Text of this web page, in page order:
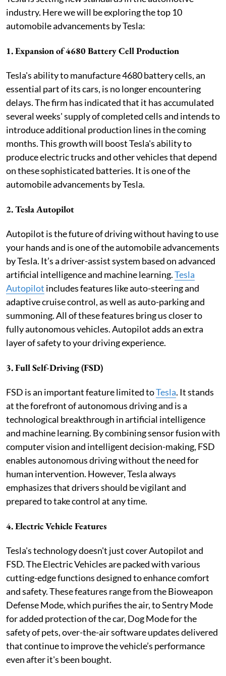
industry. Here we will be exploring the top 10
automobile advancements by Tesla:
1. Expansion of 4680 Battery Cell Production
Tesla's ability to manufacture 4680 battery cells, an
essential part of its cars, is no longer encountering
delays. The firm has indicated that it has accumulated
several weeks' supply of completed cells and intends to
introduce additional production lines in the coming
months. This growth will boost Tesla's ability to
produce electric trucks and other vehicles that depend
on these sophisticated batteries. It is one of the
automobile advancements by Tesla.
2. Tesla Autopilot
Autopilot is the future of driving without having to use
your hands and is one of the automobile advancements
by Tesla. It’s a driver-assist system based on advanced
artificial intelligence and machine learning.Tesla
Autopilot includes features like auto-steering and
adaptive cruise control, as well as auto-parking and
summoning. All of these features bring us closer to
fully autonomous vehicles. Autopilot adds an extra
layer of safety to your driving experience.
3. Full Self-Driving (FSD)
FSD is an important feature limited toTesla. It stands
at the forefront of autonomous driving and is a
technological breakthrough in artificial intelligence
and machine learning. By combining sensor fusion with
computer vision and intelligent decision-making, FSD
enables autonomous driving without the need for
human intervention. However, Tesla always
emphasizes that drivers should be vigilant and
prepared to take control at any time.
4. Electric Vehicle Features
Tesla's technology doesn't just cover Autopilot and
FSD. The Electric Vehicles are packed with various
cutting-edge functions designed to enhance comfort
and safety. These features range from the Bioweapon
Defense Mode, which purifies the air, to Sentry Mode
for added protection of the car, Dog Mode for the
safety of pets, over-the-air software updates delivered
that continue to improve the vehicle’s performance
even after it's been bought.